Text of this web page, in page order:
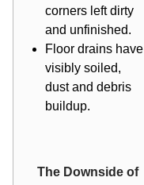
corners left dirty
and unfinished.
Floor drains have
visibly soiled,
dust and debris
buildup.
The Downside of